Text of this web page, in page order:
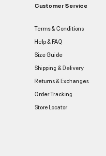
Customer Service
Terms & Conditions
Help & FAQ
Size Guide
Shipping & Delivery
Returns & Exchanges
Order Tracking
Store Locator